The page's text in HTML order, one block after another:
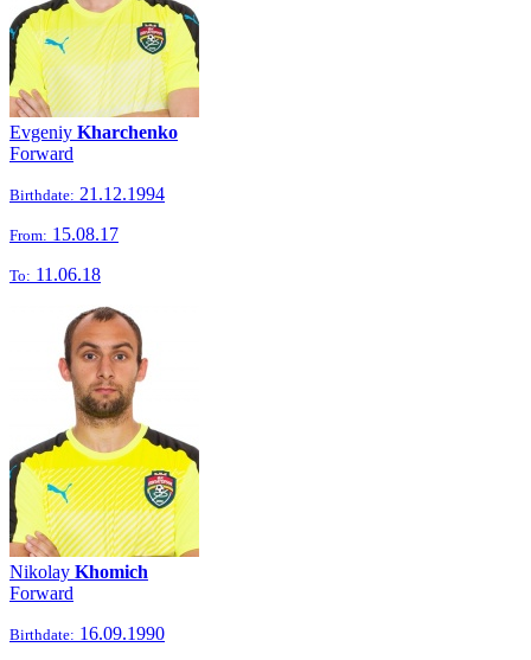
Evgeniy Kharchenko
Forward
Birthdate: 21.12.1994
From: 15.08.17
To: 11.06.18
Nikolay Khomich
Forward
Birthdate: 16.09.1990